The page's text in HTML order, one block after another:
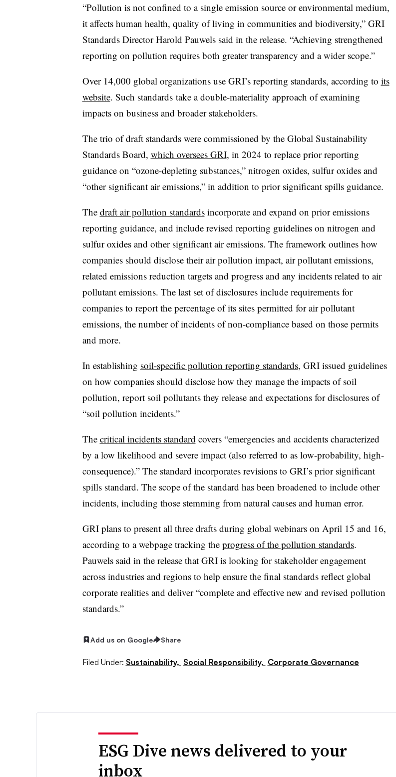
“Pollution is not confined to a single emission source or environmental medium,
it affects human health, quality of living in communities and biodiversity,” GRI
Standards Director Harold Pauwels said in the release. “Achieving strengthened
reporting on pollution requires both greater transparency and a wider scope.”
Over 14,000 global organizations use GRI’s reporting standards, according to its
website. Such standardstake a double-materiality approach of examining
impacts on business and broader stakeholders.
The trio of draft standards were commissioned by the Global Sustainability
Standards Board, which oversees GRI, in 2024 to replace prior reporting
guidance on “ozone-depleting substances,” nitrogen oxides, sulfur oxides and
“other significant air emissions,” in addition to prior significant spills guidance.
The draft air pollution standardsincorporate and expand on prior emissions
reporting guidance, and include revised reporting guidelines on nitrogen and
sulfur oxides and other significant air emissions. The framework outlines how
companies should disclose their air pollution impact, air pollutant emissions,
related emissions reduction targets and progress and any incidents related to air
pollutant emissions. The last set of disclosures include requirements for
companies to report the percentage of its sites permitted for air pollutant
emissions, the number of incidents of non-compliance based on those permits
and more.
In establishing soil-specific pollution reporting standards, GRI issued guidelines
on how companies should disclose how they manage the impacts of soil
pollution, report soil pollutants they release and expectations for disclosures of
“soil pollution incidents.”
The critical incidents standard covers “emergencies and accidents characterized
by a low likelihood and severe impact (also referred to as low-probability, high-
consequence).” The standard incorporates revisions to GRI’s prior significant
spills standard. The scope of the standard has been broadened to include other
incidents, including those stemming from natural causes and human error.
GRI plans to present all three drafts during global webinars on April 15 and 16,
according to a webpage tracking the progress of the pollution standards.
Pauwels said in the release that GRI is looking for stakeholder engagement
across industries and regions to help ensure the final standards reflect global
corporate realities and deliver “complete and effective new and revised pollution
standards.”
Add us on Google Share
Filed Under: Sustainability, Social Responsibility, Corporate Governance
ESG Dive news delivered to your
inbox